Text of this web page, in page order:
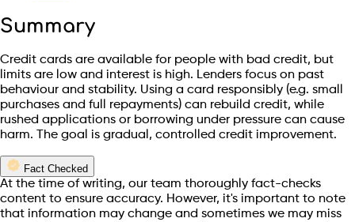
Summary
Credit cards are available for people with bad credit, but
limits are low and interest is high. Lenders focus on past
behaviour and stability. Using a card responsibly (e.g. small
purchases and full repayments) can rebuild credit, while
rushed applications or borrowing under pressure can cause
harm. The goal is gradual, controlled credit improvement.
Fact Checked
At the time of writing, our team thoroughly fact-checks
content to ensure accuracy. However, it's important to note
that information may change and sometimes we may miss